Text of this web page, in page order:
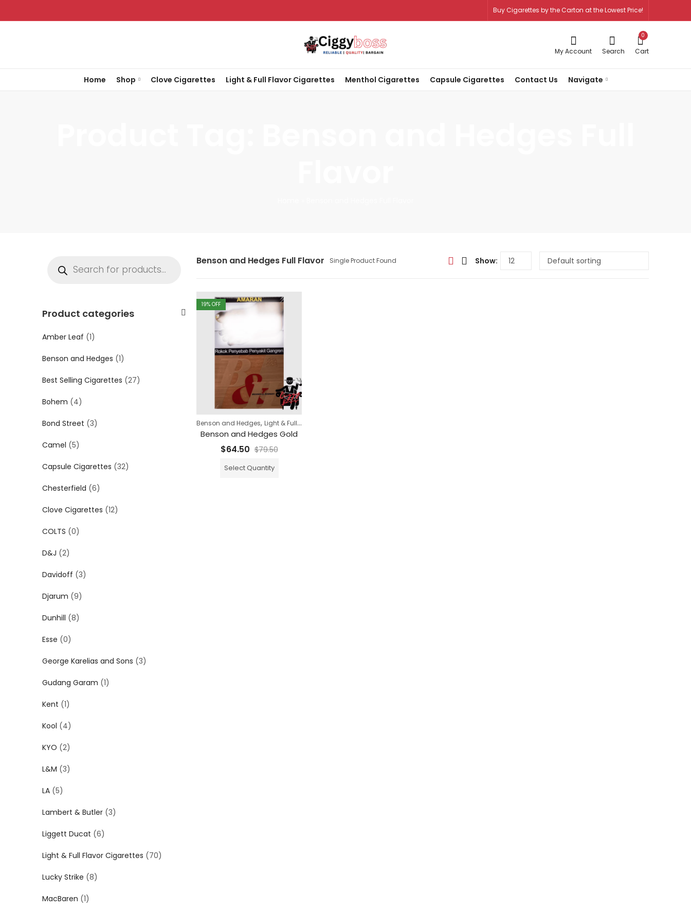
Buy Cigarettes by the Carton at the Lowest Price!
My Account Search
0
Cart
Home Shop Clove Cigarettes Light & Full Flavor Cigarettes Menthol Cigarettes Capsule Cigarettes Contact Us Navigate
Benson and Hedges Full Flavor Single Product Found Show:
19% OFF
Benson and Hedges, Light & Full Flavor Cigarettes
Benson and Hedges Gold
$64.50 $79.50
Select Quantity
Product categories
Amber Leaf (1)
Benson and Hedges (1)
Best Selling Cigarettes (27)
Bohem (4)
Bond Street (3)
Camel (5)
Capsule Cigarettes (32)
Chesterfield (6)
Clove Cigarettes (12)
COLTS (0)
D&J (2)
Davidoff (3)
Djarum (9)
Dunhill (8)
Esse (0)
George Karelias and Sons (3)
Gudang Garam (1)
Kent (1)
Kool (4)
KYO (2)
L&M (3)
LA (5)
Lambert & Butler (3)
Liggett Ducat (6)
Light & Full Flavor Cigarettes (70)
Lucky Strike (8)
MacBaren (1)